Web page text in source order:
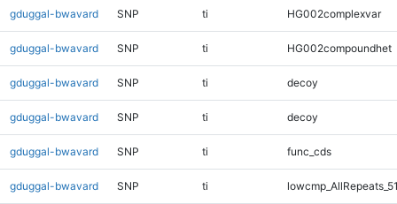
gduggal-bwavard SNP ti HG002complexvar
gduggal-bwavard SNP ti HG002compoundhet
gduggal-bwavard SNP ti decoy
gduggal-bwavard SNP ti decoy
gduggal-bwavard SNP ti func_cds
gduggal-bwavard SNP ti